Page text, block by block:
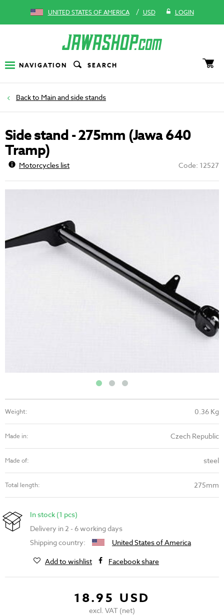
UNITED STATES OF AMERICA / USD LOGIN
NAVIGATION SEARCH
Main and side stands
Side stand - 275mm (Jawa 640
Tramp)
Motorcycles list Code: 12527
Weight: 0.36 Kg
Made in: Czech Republic
Made of: steel
Total length: 275mm
In stock (1 pcs)
Delivery in 2 - 6 working days
Shipping country:
United States of America
Add to wishlist
Facebook share
18.95 USD
excl. VAT (net)